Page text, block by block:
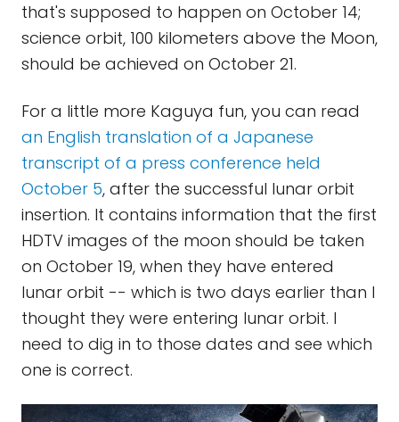
that's supposed to happen on October 14;
science orbit, 100 kilometers above the Moon,
should be achieved on October 21.
For a little more Kaguya fun, you can read
an English translation of a Japanese
transcript of a press conference held
October 5, after the successful lunar orbit
insertion. It contains information that the first
HDTV images of the moon should be taken
on October 19, when they have entered
lunar orbit -- which is two days earlier than I
thought they were entering lunar orbit. I
need to dig in to those dates and see which
one is correct.